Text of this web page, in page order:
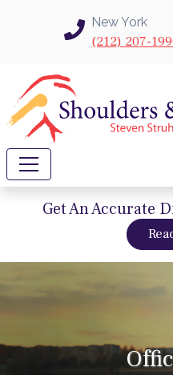
Skip to main content
New York
(212) 207-
Get An Accurate